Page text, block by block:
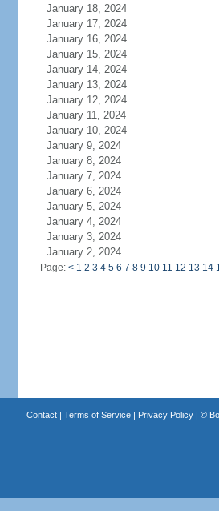
January 18, 2024
January 17, 2024
January 16, 2024
January 15, 2024
January 14, 2024
January 13, 2024
January 12, 2024
January 11, 2024
January 10, 2024
January 9, 2024
January 8, 2024
January 7, 2024
January 6, 2024
January 5, 2024
January 4, 2024
January 3, 2024
January 2, 2024
Page: < 1 2 3 4 5 6 7 8 9 10 11 12 13 14
Contact| Terms of Service| Privacy Policy| ©